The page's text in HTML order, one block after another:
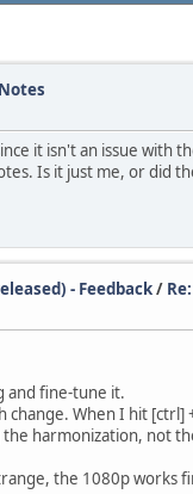
it isn't an issue with
Is it just me, or did
- Feedback/
and fine-tune it.
When I hit
harmonization, not
the 1080p works